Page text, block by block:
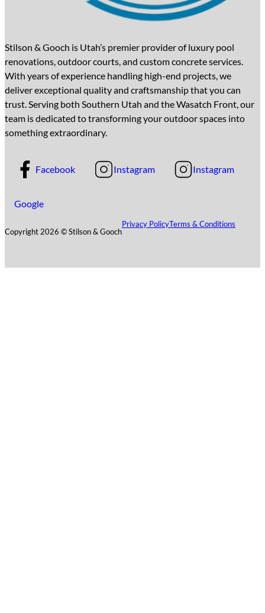
Stilson & Gooch is Utah’s premier provider of luxury pool
renovations, outdoor courts, and custom concrete services.
With years of experience handling high-end projects, we
deliver exceptional quality and craftsmanship that you can
trust. Serving both Southern Utah and the Wasatch Front, our
team is dedicated to transforming your outdoor spaces into
something extraordinary.
Facebook Instagram Instagram
Google
Copyright 2026 © Stilson & Gooch
Privacy PolicyTerms & Conditions